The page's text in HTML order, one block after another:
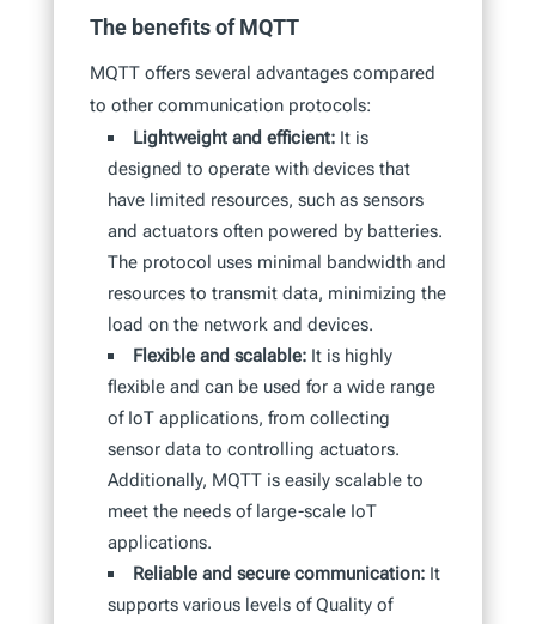
The benefits of MQTT
MQTT offers several advantages compared
to other communication protocols:
Lightweight and efficient:It is
designed to operate with devices that
have limited resources, such as sensors
and actuators often powered by batteries.
The protocol uses minimal bandwidth and
resources to transmit data, minimizing the
load on the network and devices.
Flexible and scalable:It is highly
flexible and can be used for a wide range
of IoT applications, from collecting
sensor data to controlling actuators.
Additionally, MQTT is easily scalable to
meet the needs of large-scale IoT
applications.
Reliable and secure communication:It
supports various levels of Quality of